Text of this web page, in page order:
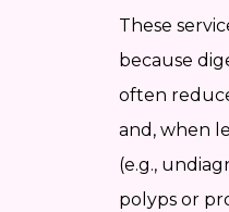
These
because
often
and, when
(e.g.,
polyps or